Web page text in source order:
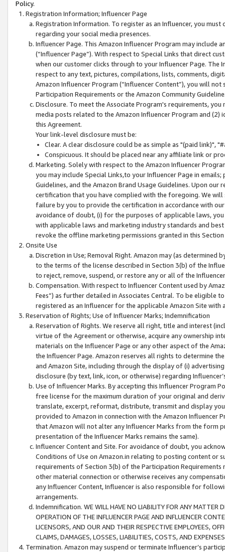
Policy.
Registration Information; Influencer Page
Registration Information. To register as an Influencer, you
regarding your social media presences.
Influencer Page. This Amazon Influencer Program may include
(“Influencer Page”). With respect to Special Links that direct
when our customer clicks through to your Influencer Page. The
respect to any text, pictures, compilations, lists, comments,
Amazon Influencer Program (“Influencer Content”), you will
Participation Requirements or the Amazon Community
Disclosure. To meet the Associate Program's requirements,
media posts related to the Amazon Influencer Program and
this Agreement.
Your link-level disclosure must be:
Clear. A clear disclosure could be as simple as "(paid link)",
Conspicuous. It should be placed near any affiliate link or
Marketing. Solely with respect to the Amazon Influencer
you may include Special Links,to your Influencer Page in
Guidelines, and the Amazon Brand Usage Guidelines. Upon
certification that you have complied with the foregoing. We
failure by you to provide the certification in accordance with
avoidance of doubt, (i) for the purposes of applicable laws,
with applicable laws and marketing industry standards and
revoke the offline marketing permissions granted in this
Onsite Use
Discretion in Use; Removal Right. Amazon may (as
to the terms of the license described in Section 3(b) of the
to reject, remove, suspend, or restore any or all of the
Compensation. With respect to Influencer Content used by
Fees”) as further detailed in Associates Central. To be eligible
registered as an Influencer for the applicable Amazon Site with
Reservation of Rights; Use of Influencer Marks; Indemnification
Reservation of Rights. We reserve all right, title and interest
virtue of the Agreement or otherwise, acquire any ownership
materials on the Influencer Page or any other aspect of the
the Influencer Page. Amazon reserves all rights to determine
and Amazon Site, including through the display of (i)
disclosure (by text, link, icon, or otherwise) regarding
Use of Influencer Marks. By accepting this Influencer
free license for the maximum duration of your original and
translate, excerpt, reformat, distribute, transmit and display
provided to Amazon in connection with the Amazon
that Amazon will not alter any Influencer Marks from the form
presentation of the Influencer Marks remains the same).
Influencer Content and Site. For avoidance of doubt, you
Conditions of Use on Amazon.in relating to posting content or
requirements of Section 3(b) of the Participation
other material connection or otherwise receives any
any Influencer Content, Influencer is also responsible for
arrangements.
Indemnification. WE WILL HAVE NO LIABILITY FOR ANY MATTER
OPERATION OF THE INFLUENCER PAGE AND INFLUENCER
LICENSORS, AND OUR AND THEIR RESPECTIVE EMPLOYEES,
CLAIMS, DAMAGES, LOSSES, LIABILITIES, COSTS, AND
Termination. Amazon may suspend or terminate Influencer’s